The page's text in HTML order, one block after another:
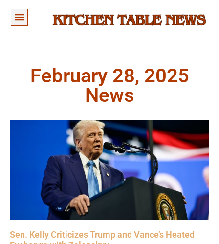
February 28, 2025
News
Sen. Kelly Criticizes Trump and Vance’s Heated